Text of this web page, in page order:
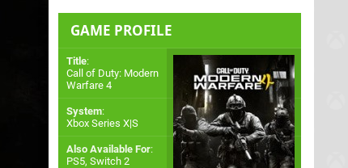
GAME PROFILE
Title:
Call of Duty: Modern
Warfare 4
System:
Xbox Series X|S
Also Available For:
PS5, Switch 2